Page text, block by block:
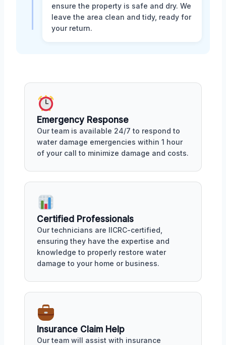
ensure the property is safe and dry. We
leave the area clean and tidy, ready for
your return.
Emergency Response
Our team is available 24/7 to respond to
water damage emergencies within 1 hour
of your call to minimize damage and costs.
Certified Professionals
Our technicians are IICRC-certified,
ensuring they have the expertise and
knowledge to properly restore water
damage to your home or business.
Insurance Claim Help
Our team will assist with insurance